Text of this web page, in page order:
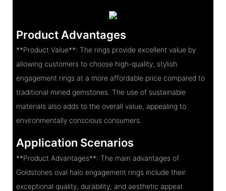
Product Advantages
**Product Value**: The rings provide excellent value by
allowing customers to choose high-quality, stylish
engagement rings at a more affordable price compared to
traditional mined gemstones. The use of sustainable
materials also adds to the overall value, appealing to
environmentally conscious consumers.
Application Scenarios
**Product Advantages**: The main advantages of
Goldstones oval halo engagement rings include their
exceptional quality, durability, and aesthetic appeal.